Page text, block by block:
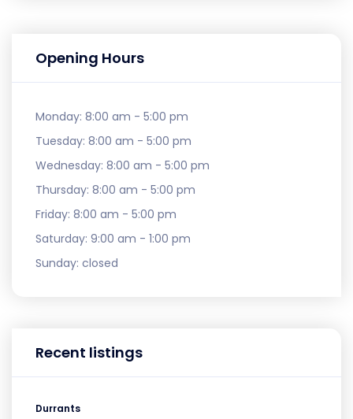
Opening Hours
Monday: 8:00 am - 5:00 pm
Tuesday: 8:00 am - 5:00 pm
Wednesday: 8:00 am - 5:00 pm
Thursday: 8:00 am - 5:00 pm
Friday: 8:00 am - 5:00 pm
Saturday: 9:00 am - 1:00 pm
Sunday: closed
Recent listings
Durrants